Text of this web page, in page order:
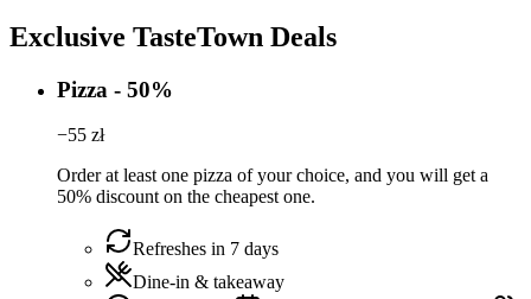
Exclusive TasteTown Deals
Pizza - 50%
−55 zł
Order at least one pizza of your choice, and you will get a
50% discount on the cheapest one.
Refreshes in 7 days
Dine-in & takeaway